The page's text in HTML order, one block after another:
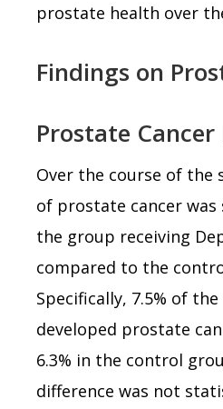
prostate health over
Findings on
Prostate
Over the course of the
of prostate cancer
the group receiving
compared to the
Specifically, 7.5% of
developed prostate
6.3% in the control
difference was not